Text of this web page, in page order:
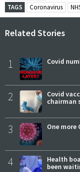
TAGS
Coronavirus
Related Stories
1 Covid
2
Covid
chairman
3 One more
4
Health
been